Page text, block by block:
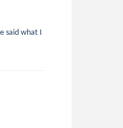
said what I